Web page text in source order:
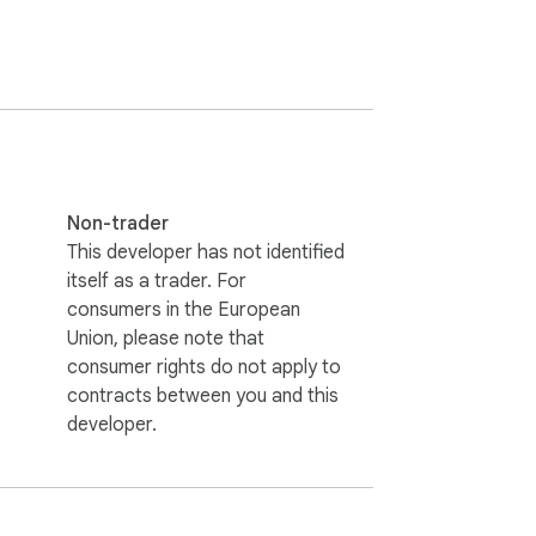
or stored. Non-trader
This developer has not identified
itself as a trader. For
consumers in the European
Union, please note that
consumer rights do not apply to
contracts between you and this
developer.